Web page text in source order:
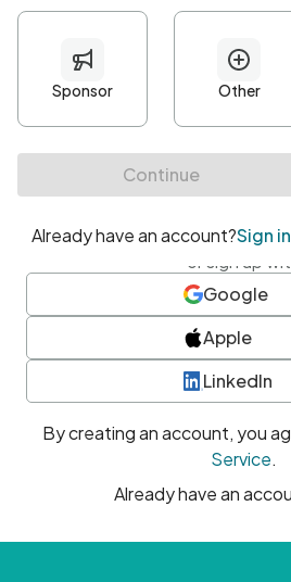
Minimum 10 characters
At least one uppercase character
• At least one number
• At least one special character
or sign up
Google
Apple
LinkedIn
By creating an account, you
Service.
Already have an